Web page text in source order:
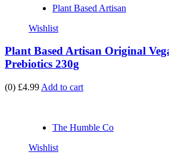
Plant Based Artisan
Wishlist
Plant Based Artisan Original
Prebiotics 230g
(0) £4.99 Add to cart
The Humble Co
Wishlist